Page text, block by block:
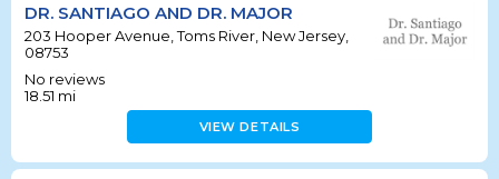
DR. SANTIAGO AND DR. MAJOR
203 Hooper Avenue, Toms River, New Jersey,
08753
No reviews
18.51 mi
VIEW DETAILS